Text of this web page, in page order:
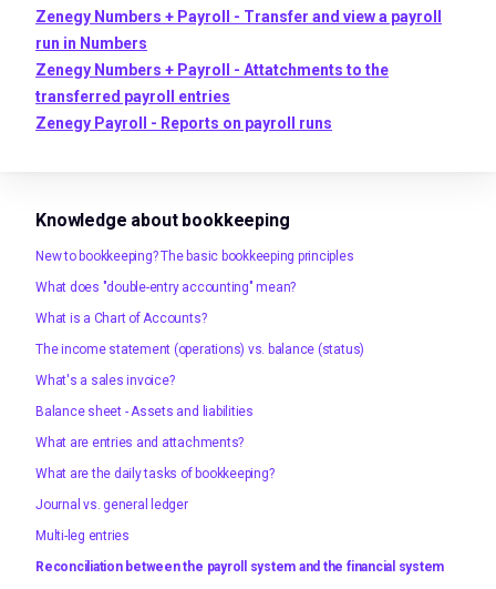
Zenegy Numbers + Payroll - Transfer and view a payroll
run in Numbers
Zenegy Numbers + Payroll - Attatchments to the
transferred payroll entries
Zenegy Payroll - Reports on payroll runs
Knowledge about bookkeeping
New to bookkeeping? The basic bookkeeping principles
What does "double-entry accounting" mean?
What is a Chart of Accounts?
The income statement (operations) vs. balance (status)
What's a sales invoice?
Balance sheet - Assets and liabilities
What are entries and attachments?
What are the daily tasks of bookkeeping?
Journal vs. general ledger
Multi-leg entries
Reconciliation between the payroll system and the financial system